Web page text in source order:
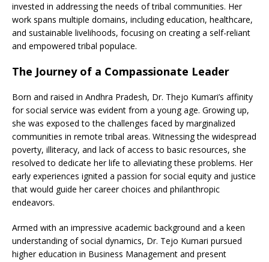
invested in addressing the needs of tribal communities. Her
work spans multiple domains, including education, healthcare,
and sustainable livelihoods, focusing on creating a self-reliant
and empowered tribal populace.
The Journey of a Compassionate Leader
Born and raised in Andhra Pradesh, Dr. Thejo Kumari’s affinity
for social service was evident from a young age. Growing up,
she was exposed to the challenges faced by marginalized
communities in remote tribal areas. Witnessing the widespread
poverty, illiteracy, and lack of access to basic resources, she
resolved to dedicate her life to alleviating these problems. Her
early experiences ignited a passion for social equity and justice
that would guide her career choices and philanthropic
endeavors.
Armed with an impressive academic background and a keen
understanding of social dynamics, Dr. Tejo Kumari pursued
higher education in Business Management and present